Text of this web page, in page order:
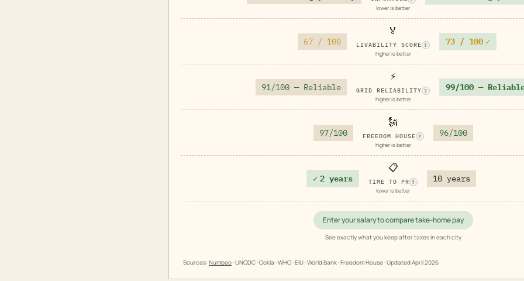
lower is better
67 / 100
🏅
LIVABILITY SCORE ?
higher is better
73 / 100 ✓
91/100 — Reliable
⚡
GRID RELIABILITY ?
higher is better
99/100 —
97/100
🗽
FREEDOM HOUSE ?
higher is better
96/100
✓ 2 years
📋
TIME TO PR ?
lower is better
10 years
Enter your salary to compare take-home pay
See exactly what you keep after taxes in each city
Sources: Numbeo· UNODC · Ookla · WHO · EIU · World Bank · Freedom House · UpdatedApril 2026